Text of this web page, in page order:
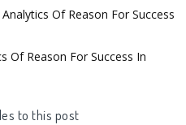
Of Reason For Success
Of Reason For Success In
to this post